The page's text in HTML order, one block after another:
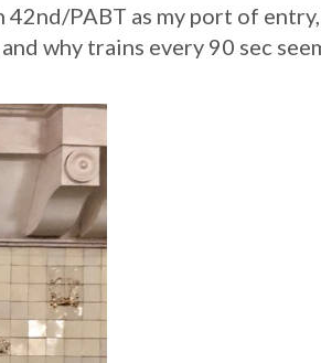
PABT as my port of
why trains every 90 sec